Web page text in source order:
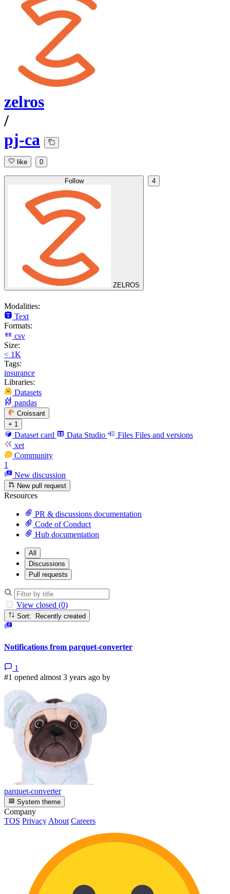
zelros
/
pj-ca
like 0
Follow
ZELROS
4
Modalities:
Text
Formats:
csv
Size:
< 1K
Tags:
insurance
Libraries:
Datasets
pandas
Croissant
+ 1
Dataset card Data Studio Files Files and versions
xet
Community
1
New discussion
New pull request
Resources
PR & discussions documentation
Code of Conduct
Hub documentation
All
Discussions
Pull requests
View closed (0)
Sort: Recently created
Notifications from parquet-converter
1
#1 opened almost 3 years ago by
parquet-converter
System theme
Company
TOS Privacy About Careers